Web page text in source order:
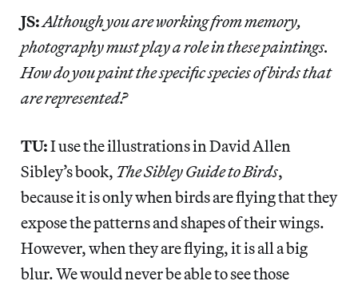
JS:Although you are working from memory,
photography must play a role in these paintings.
How do you paint the specific species of birds that
are represented?
TU:I use the illustrations in David Allen
Sibley’s book, The Sibley Guide to Birds,
because it is only when birds are flying that they
expose the patterns and shapes of their wings.
However, when they are flying, it is all a big
blur. We would never be able to see those